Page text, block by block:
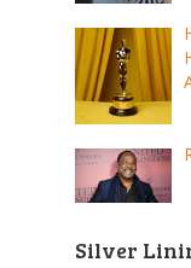
Silver